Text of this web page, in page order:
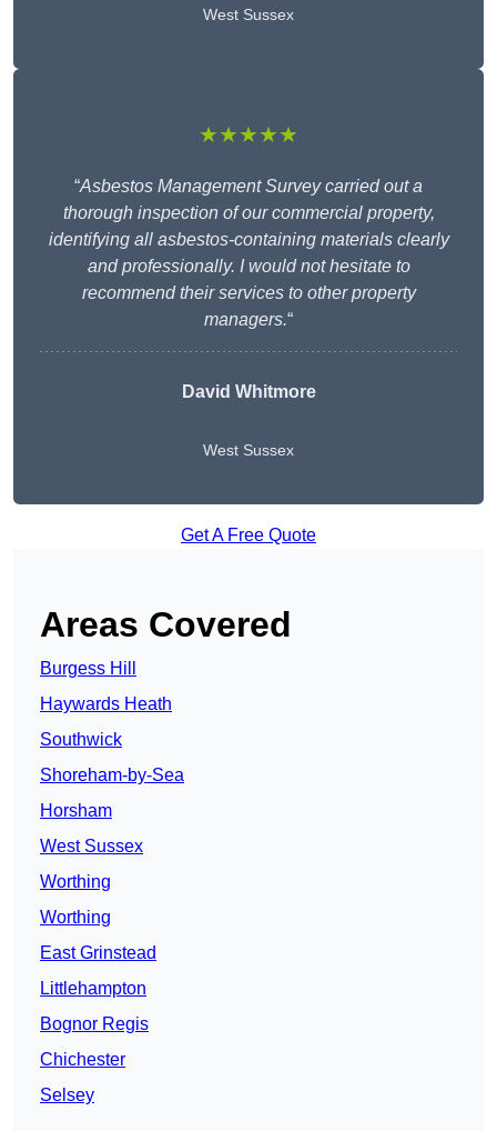
West Sussex
★★★★★
“Asbestos Management Survey carried out a
thorough inspection of our commercial property,
identifying all asbestos-containing materials clearly
and professionally. I would not hesitate to
recommend their services to other property
managers.“
David Whitmore
West Sussex
Get A Free Quote
Areas Covered
Burgess Hill
Haywards Heath
Southwick
Shoreham-by-Sea
Horsham
West Sussex
Worthing
Worthing
East Grinstead
Littlehampton
Bognor Regis
Chichester
Selsey